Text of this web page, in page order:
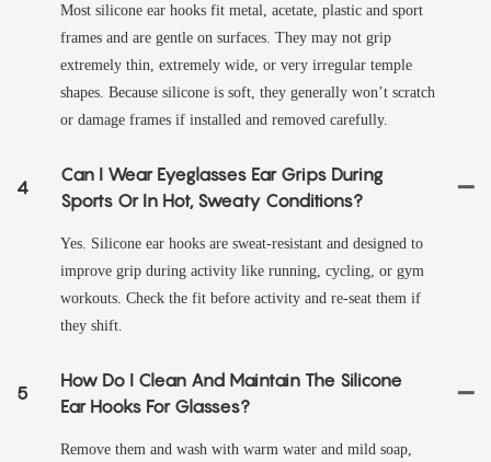
Most silicone ear hooks fit metal, acetate, plastic and sport
frames and are gentle on surfaces. They may not grip
extremely thin, extremely wide, or very irregular temple
shapes. Because silicone is soft, they generally won’t scratch
or damage frames if installed and removed carefully.
4
Can I Wear Eyeglasses Ear Grips During
Sports Or In Hot, Sweaty Conditions?
Yes. Silicone ear hooks are sweat‑resistant and designed to
improve grip during activity like running, cycling, or gym
workouts. Check the fit before activity and re-seat them if
they shift.
5
How Do I Clean And Maintain The Silicone
Ear Hooks For Glasses?
Remove them and wash with warm water and mild soap,